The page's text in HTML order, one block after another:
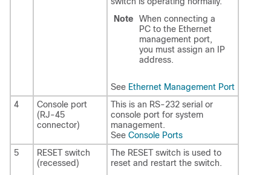
Note
When connecting a
PC to the Ethernet
management port,
you must assign an IP
address.
See Ethernet Management Port
4
Console port
(RJ-45
connector)
This is an RS-232 serial or
console port for system
management.
See Console Ports
5
RESET switch
(recessed)
The RESET switch is used to
reset and restart the switch.